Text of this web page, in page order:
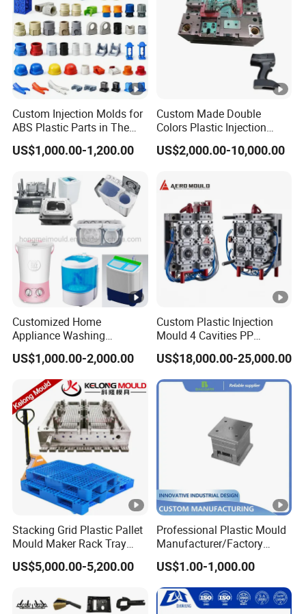
Custom Injection Molds for
ABS Plastic Parts in The
Automotive and Machinery
Industries
US$1,000.00-1,200.00
Custom Made Double
Colors Plastic Injection
Housing Mold
US$2,000.00-10,000.00
Customized Home
Appliance Washing
Machine Plastic Injection
Shell Tooling Mould
US$1,000.00-2,000.00
Custom Plastic Injection
Mould 4 Cavities PP
Silicone Kitchenware Oil
Funnel Mould Household
Mould
US$18,000.00-25,000.00
Stacking Grid Plastic Pallet
Mould Maker Rack Tray
Molds Injection Molding
US$5,000.00-5,200.00
Professional Plastic Mould
Manufacturer/Factory
Custom Injection Mold
Service
US$1.00-1,000.00